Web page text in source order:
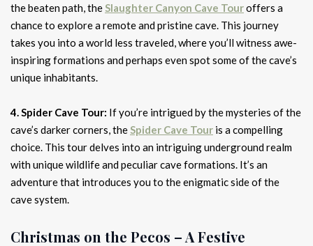
the beaten path, theSlaughter Canyon Cave Touroffers a
chance to explore a remote and pristine cave. This journey
takes you into a world less traveled, where you’ll witness awe-
inspiring formations and perhaps even spot some of the cave’s
unique inhabitants.
4. Spider Cave Tour: If you’re intrigued by the mysteries of the
cave’s darker corners, theSpider Cave Tour is a compelling
choice. This tour delves into an intriguing underground realm
with unique wildlife and peculiar cave formations. It’s an
adventure that introduces you to the enigmatic side of the
cave system.
Christmas on the Pecos – A Festive